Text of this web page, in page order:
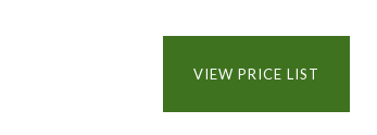
VIEW PRICE LIST